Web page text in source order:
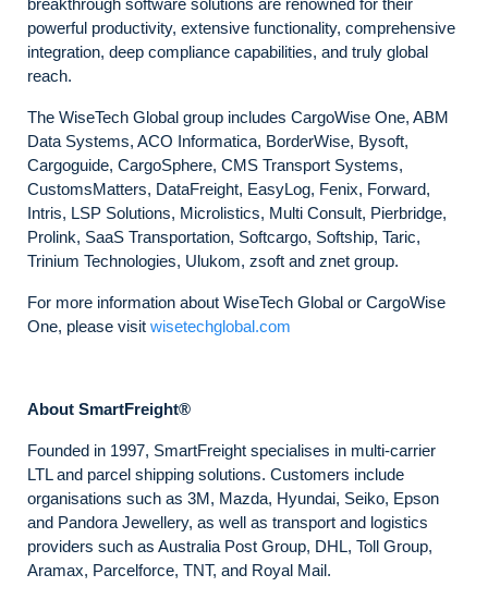
breakthrough software solutions are renowned for their
powerful productivity, extensive functionality, comprehensive
integration, deep compliance capabilities, and truly global
reach.
The WiseTech Global group includes CargoWise One, ABM
Data Systems, ACO Informatica, BorderWise, Bysoft,
Cargoguide, CargoSphere, CMS Transport Systems,
CustomsMatters, DataFreight, EasyLog, Fenix, Forward,
Intris, LSP Solutions, Microlistics, Multi Consult, Pierbridge,
Prolink, SaaS Transportation, Softcargo, Softship, Taric,
Trinium Technologies, Ulukom, zsoft and znet group.
For more information about WiseTech Global or CargoWise
One, please visit wisetechglobal.com
About SmartFreight®
Founded in 1997, SmartFreight specialises in multi-carrier
LTL and parcel shipping solutions. Customers include
organisations such as 3M, Mazda, Hyundai, Seiko, Epson
and Pandora Jewellery, as well as transport and logistics
providers such as Australia Post Group, DHL, Toll Group,
Aramax, Parcelforce, TNT, and Royal Mail.